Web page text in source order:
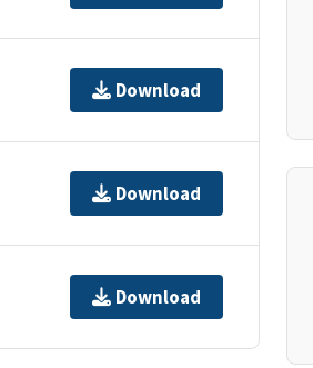
Download
Download
Download